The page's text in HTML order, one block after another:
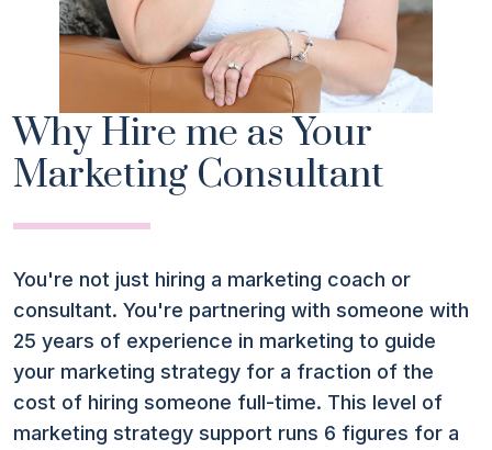
Why Hire me as Your
Marketing Consultant
You're not just hiring a marketing coach or
consultant. You're partnering with someone with
25 years of experience in marketing to guide
your marketing strategy for a fraction of the
cost of hiring someone full-time. This level of
marketing strategy support runs 6 figures for a